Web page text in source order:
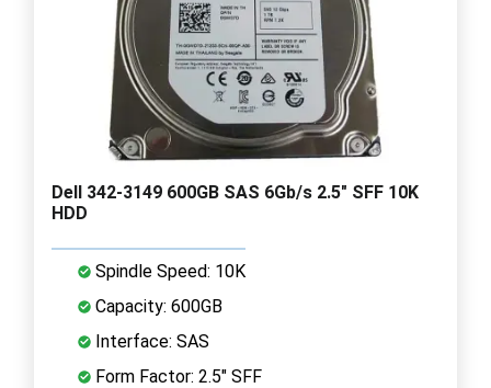
Dell 342-3149 600GB SAS 6Gb/s 2.5" SFF 10K
HDD
Spindle Speed: 10K
Capacity: 600GB
Interface: SAS
Form Factor: 2.5" SFF